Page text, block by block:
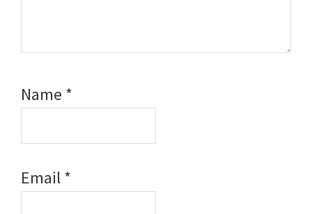
Name *
Email*